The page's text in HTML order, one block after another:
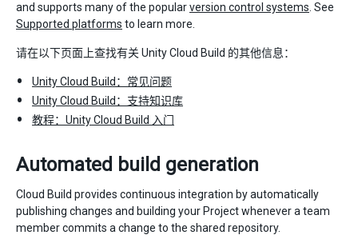
and supports many of the popularversion control systems . See
Supported platforms to learn more.
请在以下页面上查找有关 Unity Cloud Build 的其他信息：
Unity Cloud Build：常见问题
Unity Cloud Build：支持知识库
教程：Unity Cloud Build 入门
Automated build generation
Cloud Build provides continuous integration by automatically
publishing changes and building your Project whenever a team
member commits a change to the shared repository.